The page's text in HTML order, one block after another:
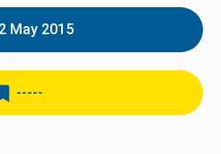
May 2015
-----